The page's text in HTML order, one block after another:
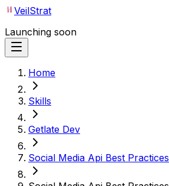
VeilStrat
Launching soon
Home
Skills
Getlate Dev
Social Media Api Best Practices